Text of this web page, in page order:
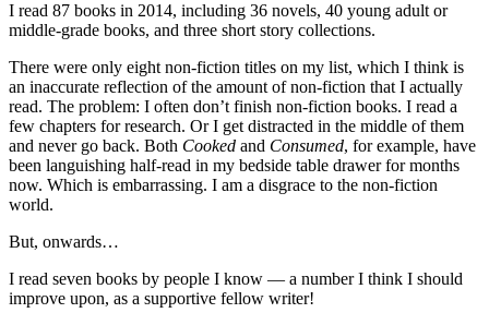
I read 87 books in 2014, including 36 novels, 40 young adult or
middle-grade books, and three short story collections.
There were only eight non-fiction titles on my list, which I think is
an inaccurate reflection of the amount of non-fiction that I actually
read. The problem: I often don’t finish non-fiction books. I read a
few chapters for research. Or I get distracted in the middle of them
and never go back. Both Cooked and Consumed, for example, have
been languishing half-read in my bedside table drawer for months
now. Which is embarrassing. I am a disgrace to the non-fiction
world.
But, onwards…
I read seven books by people I know — a number I think I should
improve upon, as a supportive fellow writer!